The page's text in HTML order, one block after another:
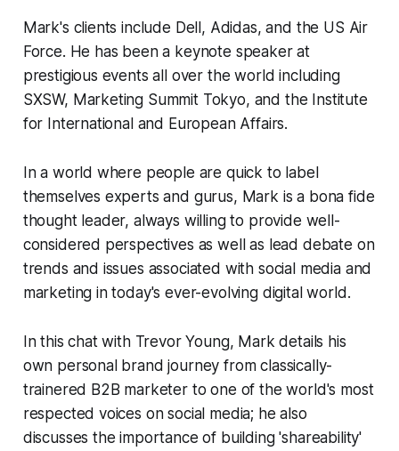
Mark's clients include Dell, Adidas, and the US Air
Force. He has been a keynote speaker at
prestigious events all over the world including
SXSW, Marketing Summit Tokyo, and the Institute
for International and European Affairs.
In a world where people are quick to label
themselves experts and gurus, Mark is a bona fide
thought leader, always willing to provide well-
considered perspectives as well as lead debate on
trends and issues associated with social media and
marketing in today's ever-evolving digital world.
In this chat with Trevor Young, Mark details his
own personal brand journey from classically-
trainered B2B marketer to one of the world's most
respected voices on social media; he also
discusses the importance of building 'shareability'